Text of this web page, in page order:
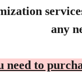
any
need to